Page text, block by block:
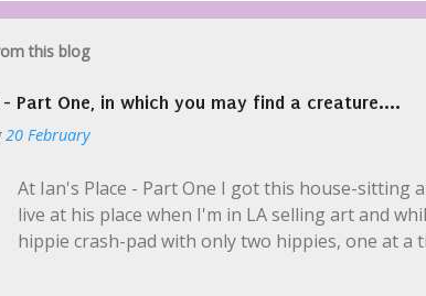
this blog
- Part One, in which you may find a creature....
20 February
At Ian's Place - Part One I got this house-
live at his place when I'm in LA selling art and
hippie crash-pad with only two hippies, one at a